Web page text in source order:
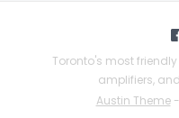
Toronto's most
amplifiers,
Austin Theme-